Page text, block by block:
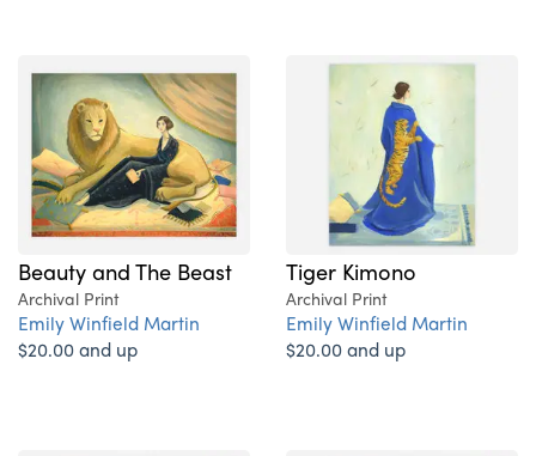
Beauty and The Beast
Archival Print
Emily Winfield Martin
$20.00 and up
Tiger Kimono
Archival Print
Emily Winfield Martin
$20.00 and up